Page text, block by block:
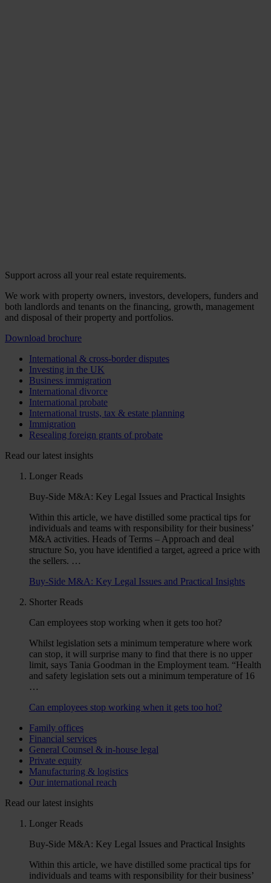
Support across all your real estate requirements.
We work with property owners, investors, developers, funders and
both landlords and tenants on the financing, growth, management
and disposal of their property and portfolios.
Download brochure
International & cross-border disputes
Investing in the UK
Business immigration
International divorce
International probate
International trusts, tax & estate planning
Immigration
Resealing foreign grants of probate
Read our latest insights
Longer Reads
Buy-Side M&A: Key Legal Issues and Practical Insights
Within this article, we have distilled some practical tips for
individuals and teams with responsibility for their business’
M&A activities. Heads of Terms – Approach and deal
structure So, you have identified a target, agreed a price with
the sellers. …
Buy-Side M&A: Key Legal Issues and Practical Insights
Shorter Reads
Can employees stop working when it gets too hot?
Whilst legislation sets a minimum temperature where work
can stop, it will surprise many to find that there is no upper
limit, says Tania Goodman in the Employment team. “Health
and safety legislation sets out a minimum temperature of 16
…
Can employees stop working when it gets too hot?
Family offices
Financial services
General Counsel & in-house legal
Private equity
Manufacturing & logistics
Our international reach
Read our latest insights
Longer Reads
Buy-Side M&A: Key Legal Issues and Practical Insights
Within this article, we have distilled some practical tips for
individuals and teams with responsibility for their business’